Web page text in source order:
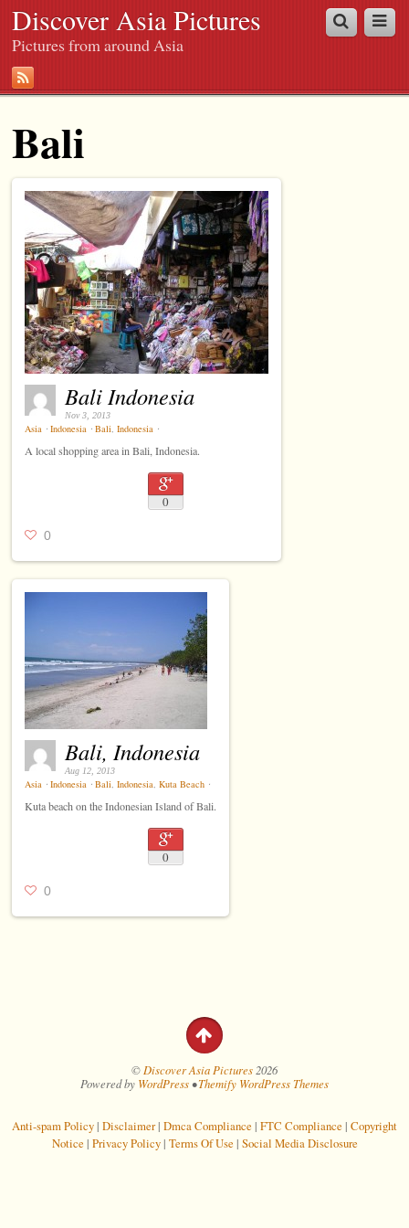
Discover Asia Pictures
Pictures from around Asia
Bali
Bali Indonesia
Nov 3, 2013
Asia ⋅ Indonesia ⋅ Bali,Indonesia ⋅
A local shopping area in Bali, Indonesia.
0
0
Bali, Indonesia
Aug 12, 2013
Asia ⋅ Indonesia ⋅ Bali,Indonesia,Kuta Beach ⋅
Kuta beach on the Indonesian Island of Bali.
0
0
© Discover Asia Pictures2026
Powered by WordPress•Themify WordPress Themes
Anti-spam Policy| Disclaimer| Dmca Compliance | FTC Compliance | Copyright
Notice | Privacy Policy| Terms Of Use | Social Media Disclosure